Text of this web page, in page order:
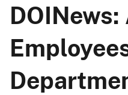
DOINews: